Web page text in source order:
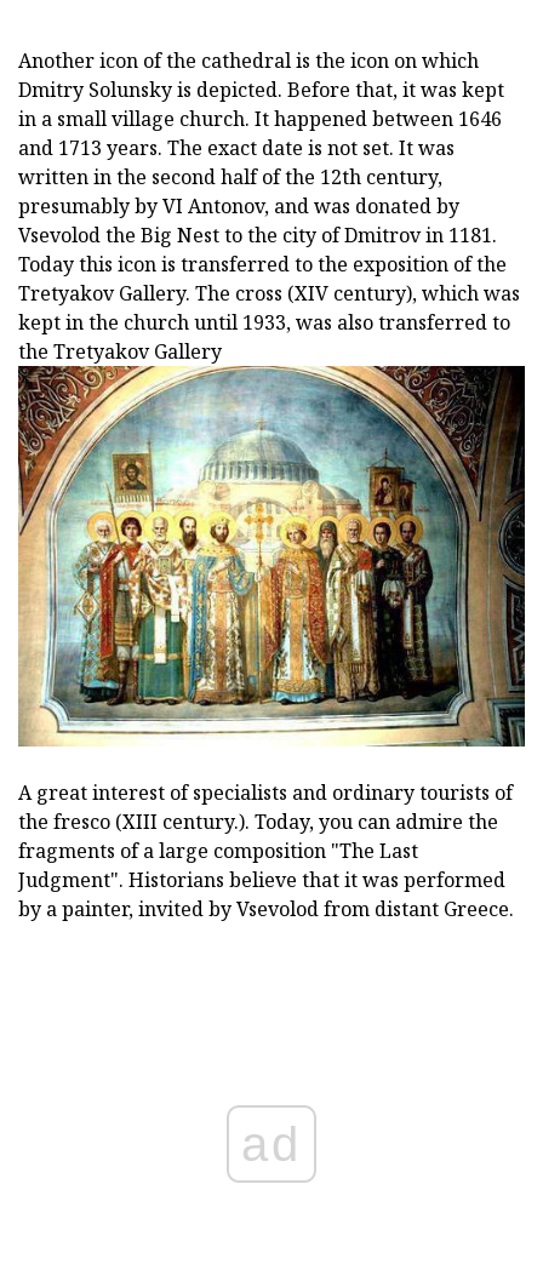
Another icon of the cathedral is the icon on which
Dmitry Solunsky is depicted. Before that, it was kept
in a small village church. It happened between 1646
and 1713 years. The exact date is not set. It was
written in the second half of the 12th century,
presumably by VI Antonov, and was donated by
Vsevolod the Big Nest to the city of Dmitrov in 1181.
Today this icon is transferred to the exposition of the
Tretyakov Gallery. The cross (XIV century), which was
kept in the church until 1933, was also transferred to
the Tretyakov Gallery
A great interest of specialists and ordinary tourists of
the fresco (XIII century.). Today, you can admire the
fragments of a large composition "The Last
Judgment". Historians believe that it was performed
by a painter, invited by Vsevolod from distant Greece.
ad